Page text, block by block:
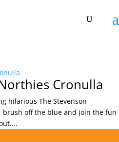
Cronulla
hilarious The Stevenson
brush off the blue and join the fun